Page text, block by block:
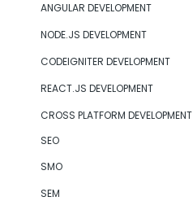
ANGULAR DEVELOPMENT
NODE.JS DEVELOPMENT
CODEIGNITER DEVELOPMENT
REACT.JS DEVELOPMENT
CROSS PLATFORM DEVELOPMENT
SEO
SMO
SEM